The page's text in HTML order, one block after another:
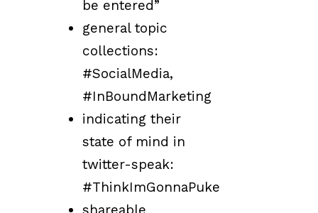
be entered”
general topic
collections:
#SocialMedia,
#InBoundMarketing
indicating their
state of mind in
twitter-speak:
#ThinkImGonnaPuke
shareable